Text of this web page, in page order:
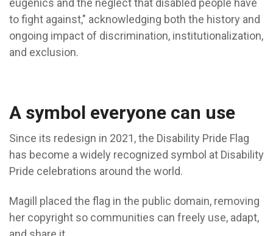
eugenics and the neglect that disabled people have
to fight against," acknowledging both the history and
ongoing impact of discrimination, institutionalization,
and exclusion.
A symbol everyone can use
Since its redesign in 2021, the Disability Pride Flag
has become a widely recognized symbol at Disability
Pride celebrations around the world.
Magill placed the flag in the public domain, removing
her copyright so communities can freely use, adapt,